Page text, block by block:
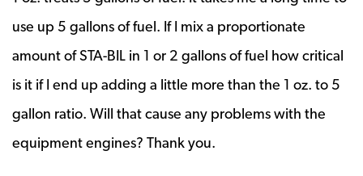
use up 5 gallons of fuel. If I mix a proportionate
amount of STA-BIL in 1 or 2 gallons of fuel how critical
is it if I end up adding a little more than the 1 oz. to 5
gallon ratio. Will that cause any problems with the
equipment engines? Thank you.